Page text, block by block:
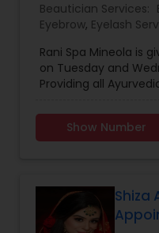
Beautician Services:
Eyebrow, Eyelash
Microdermabrasion ,
Threading,Waxing,
Rani Spa Mineola is
on Tuesday and
Providing all
touch, Bridals &
immigrants.
Show Number
Shiza